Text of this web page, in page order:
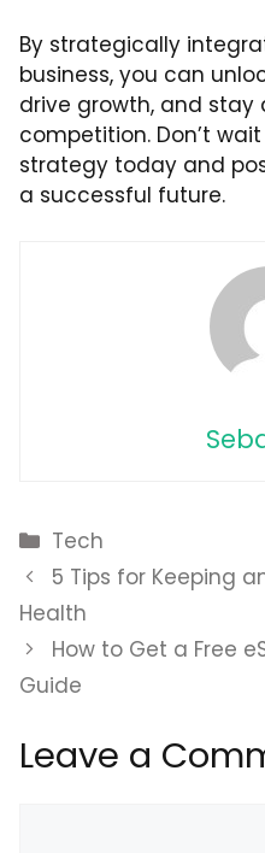
By strategically
business, you can
drive growth, and stay
competition. Don’t
strategy today and
a successful future.
Categories
Tech
5 Tips for Keeping
Health
How to Get a Free
Guide
Leave a